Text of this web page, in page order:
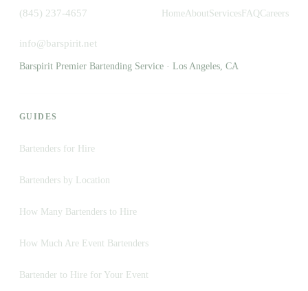
(845) 237-4657
info@barspirit.net
HomeAboutServices FAQCareers
Barspirit Premier Bartending Service · Los Angeles, CA
GUIDES
Bartenders for Hire
Bartenders by Location
How Many Bartenders to Hire
How Much Are Event Bartenders
Bartender to Hire for Your Event